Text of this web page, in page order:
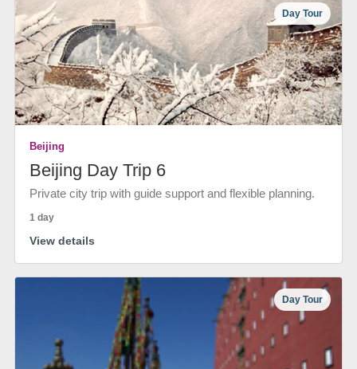
Day Tour
Beijing
Beijing Day Trip 6
Private city trip with guide support and flexible planning.
1 day
View details
Day Tour